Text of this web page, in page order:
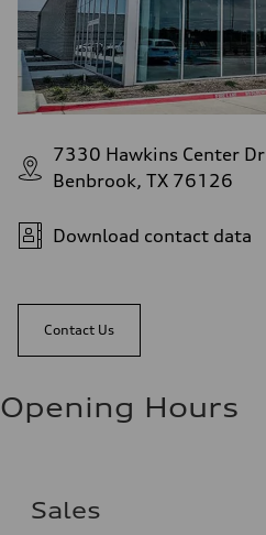
7330 Hawkins Center Dr
Benbrook, TX 76126
Download contact data
Contact Us
Opening Hours
Sales